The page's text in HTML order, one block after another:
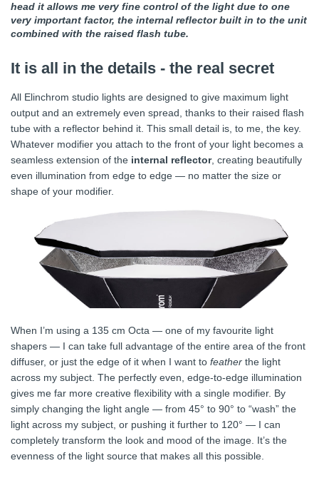
head it allows me very fine control of the light due to one
very important factor, the internal reflector built in to the unit
combined with the raised flash tube.
It is all in the details - the real secret
All Elinchrom studio lights are designed to give maximum light
output and an extremely even spread, thanks to their raised flash
tube with a reflector behind it. This small detail is, to me, the key.
Whatever modifier you attach to the front of your light becomes a
seamless extension of the internal reflector, creating beautifully
even illumination from edge to edge — no matter the size or
shape of your modifier.
When I’m using a 135 cm Octa — one of my favourite light
shapers — I can take full advantage of the entire area of the front
diffuser, or just the edge of it when I want to feather the light
across my subject. The perfectly even, edge-to-edge illumination
gives me far more creative flexibility with a single modifier. By
simply changing the light angle — from 45° to 90° to “wash” the
light across my subject, or pushing it further to 120° — I can
completely transform the look and mood of the image. It’s the
evenness of the light source that makes all this possible.